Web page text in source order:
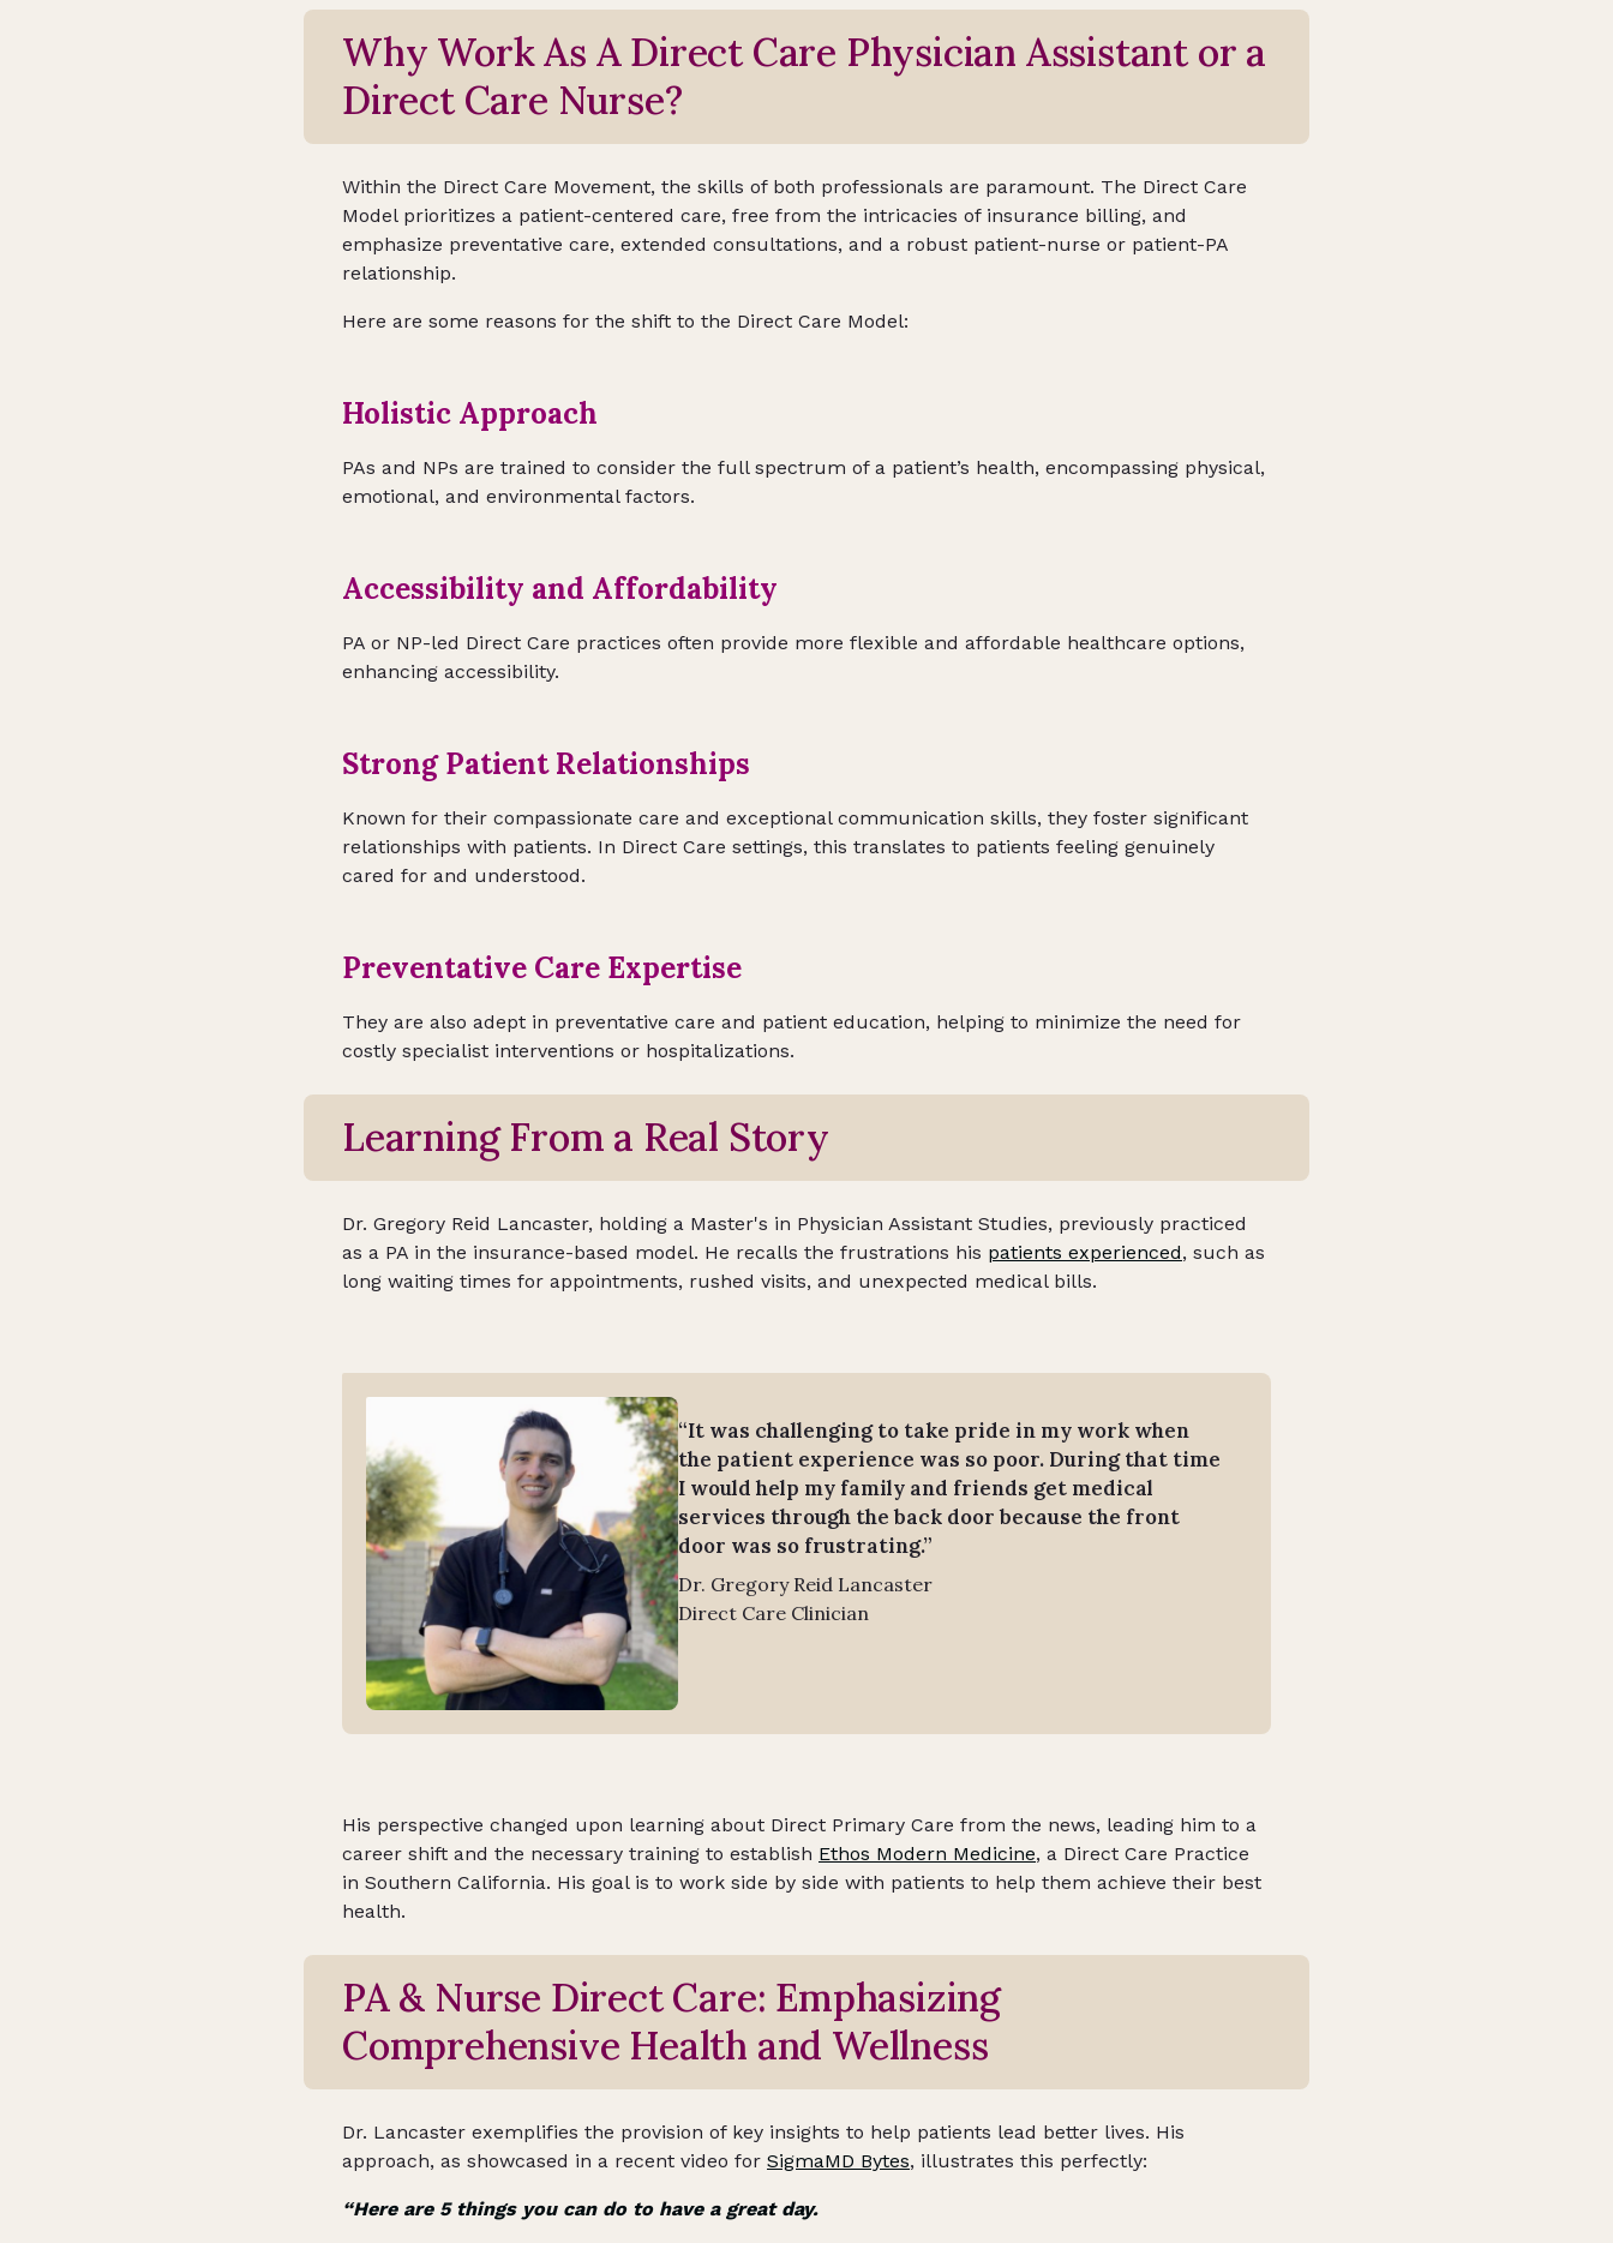
Why Work As A Direct Care Physician Assistant or a
Direct Care Nurse?
Within the Direct Care Movement, the skills of both professionals are paramount. The Direct Care
Model prioritizes a patient-centered care, free from the intricacies of insurance billing, and
emphasize preventative care, extended consultations, and a robust patient-nurse or patient-PA
relationship.
Here are some reasons for the shift to the Direct Care Model:
Holistic Approach
PAs and NPs are trained to consider the full spectrum of a patient’s health, encompassing physical,
emotional, and environmental factors.
Accessibility and Affordability
PA or NP-led Direct Care practices often provide more flexible and affordable healthcare options,
enhancing accessibility.
Strong Patient Relationships
Known for their compassionate care and exceptional communication skills, they foster significant
relationships with patients. In Direct Care settings, this translates to patients feeling genuinely
cared for and understood.
Preventative Care Expertise
They are also adept in preventative care and patient education, helping to minimize the need for
costly specialist interventions or hospitalizations.
Learning From a Real Story
Dr. Gregory Reid Lancaster, holding a Master's in Physician Assistant Studies, previously practiced
as a PA in the insurance-based model. He recalls the frustrations his patients experienced, such as
long waiting times for appointments, rushed visits, and unexpected medical bills.
“It was challenging to take pride in my work when
the patient experience was so poor. During that time
I would help my family and friends get medical
services through the back door because the front
door was so frustrating.”
Dr. Gregory Reid Lancaster
Direct Care Clinician
His perspective changed upon learning about Direct Primary Care from the news, leading him to a
career shift and the necessary training to establish Ethos Modern Medicine, a Direct Care Practice
in Southern California. His goal is to work side by side with patients to help them achieve their best
health.
PA & Nurse Direct Care: Emphasizing
Comprehensive Health and Wellness
Dr. Lancaster exemplifies the provision of key insights to help patients lead better lives. His
approach, as showcased in a recent video for SigmaMD Bytes, illustrates this perfectly:
“Here are 5 things you can do to have a great day.